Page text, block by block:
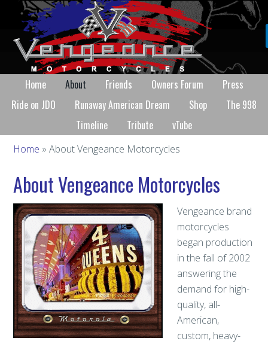
Home About Friends Owners Forum
Press
Ride on JDO
Runaway American Dream Shop
The 998
Timeline
Tribute vTube
Home » About Vengeance Motorcycles
About Vengeance Motorcycles
Vengeance brand
motorcycles
began production
in the fall of 2002
answering the
demand for high-
quality, all-
American,
custom, heavy-